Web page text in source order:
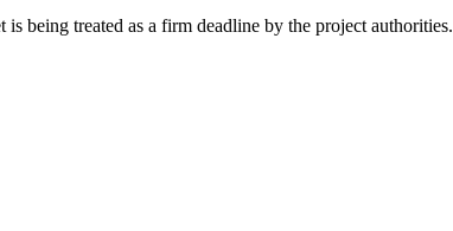
being treated as a firm deadline by the project authorities.